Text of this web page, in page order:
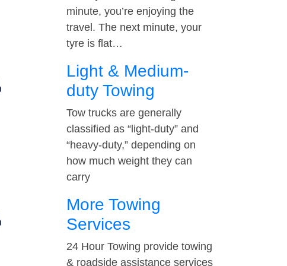
minute, you’re enjoying the
travel. The next minute, your
tyre is flat…
Light & Medium-
duty Towing
Tow trucks are generally
classified as “light-duty” and
“heavy-duty,” depending on
how much weight they can
carry
More Towing
Services
24 Hour Towing provide towing
& roadside assistance services